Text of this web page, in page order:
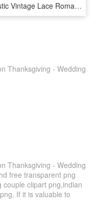
Rustic Vintage Lace Romantic Wedding Invitations [di-5022] - Vintage Romantic Wedding Invitations, HD Png Download
Thanksgiving - Wedding
Thanksgiving - Wedding
free transparent png
couple clipart png,indian
If it is valuable to